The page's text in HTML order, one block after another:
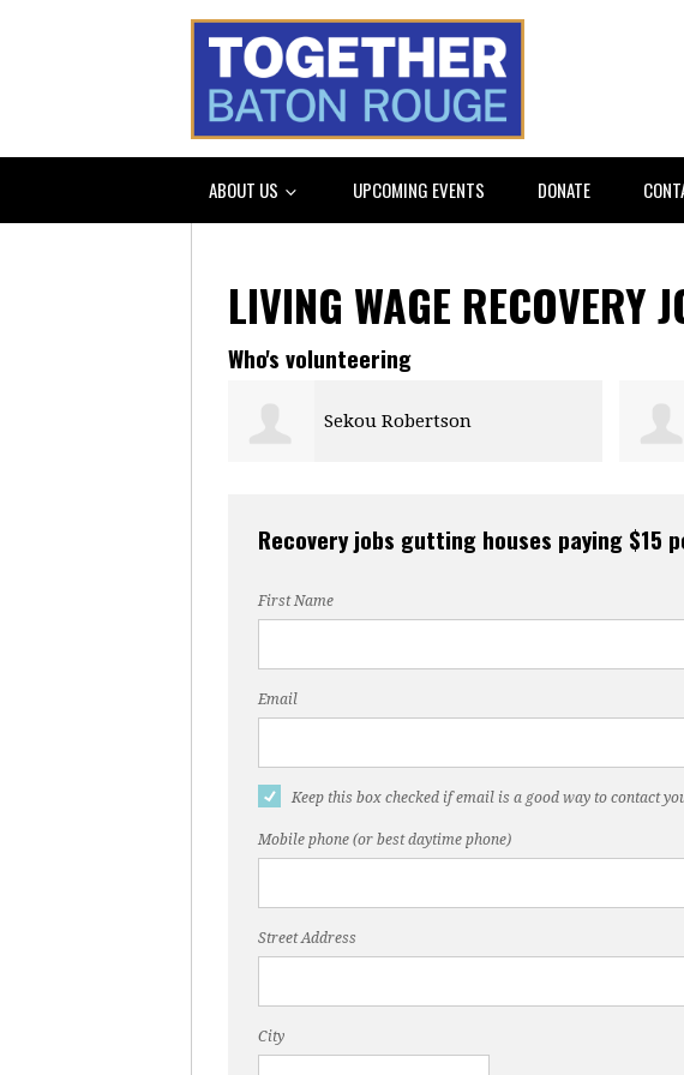
ABOUT US UPCOMING EVENTS DONATE
LIVING WAGE RECOVERY
Who's volunteering
Sekou Robertson
Recovery jobs gutting houses paying
First Name
Email
Keep this box checked if email is a good way to contact
Mobile phone (or best daytime phone)
Street Address
City